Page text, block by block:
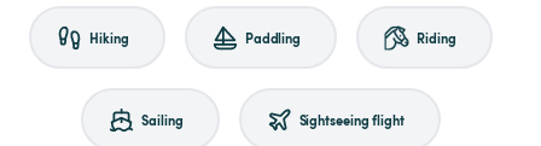
Hiking Paddling Riding
Sailing Sightseeing flight